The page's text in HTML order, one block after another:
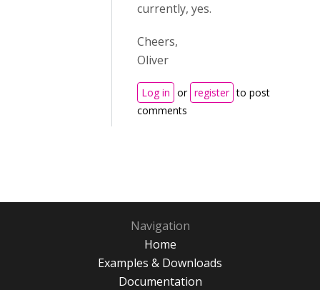
currently, yes.
Cheers,
Oliver
Log in or register to post
comments
Navigation
Home
Examples & Downloads
Documentation